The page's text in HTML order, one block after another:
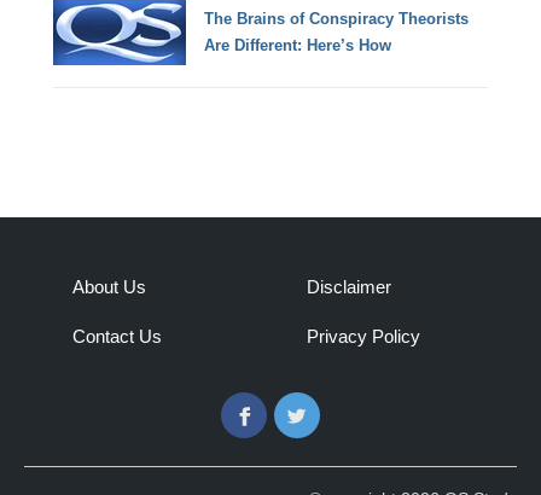
The Brains of Conspiracy Theorists
Are Different: Here’s How
About Us
Contact Us
Disclaimer
Privacy Policy
FacebookTwitter